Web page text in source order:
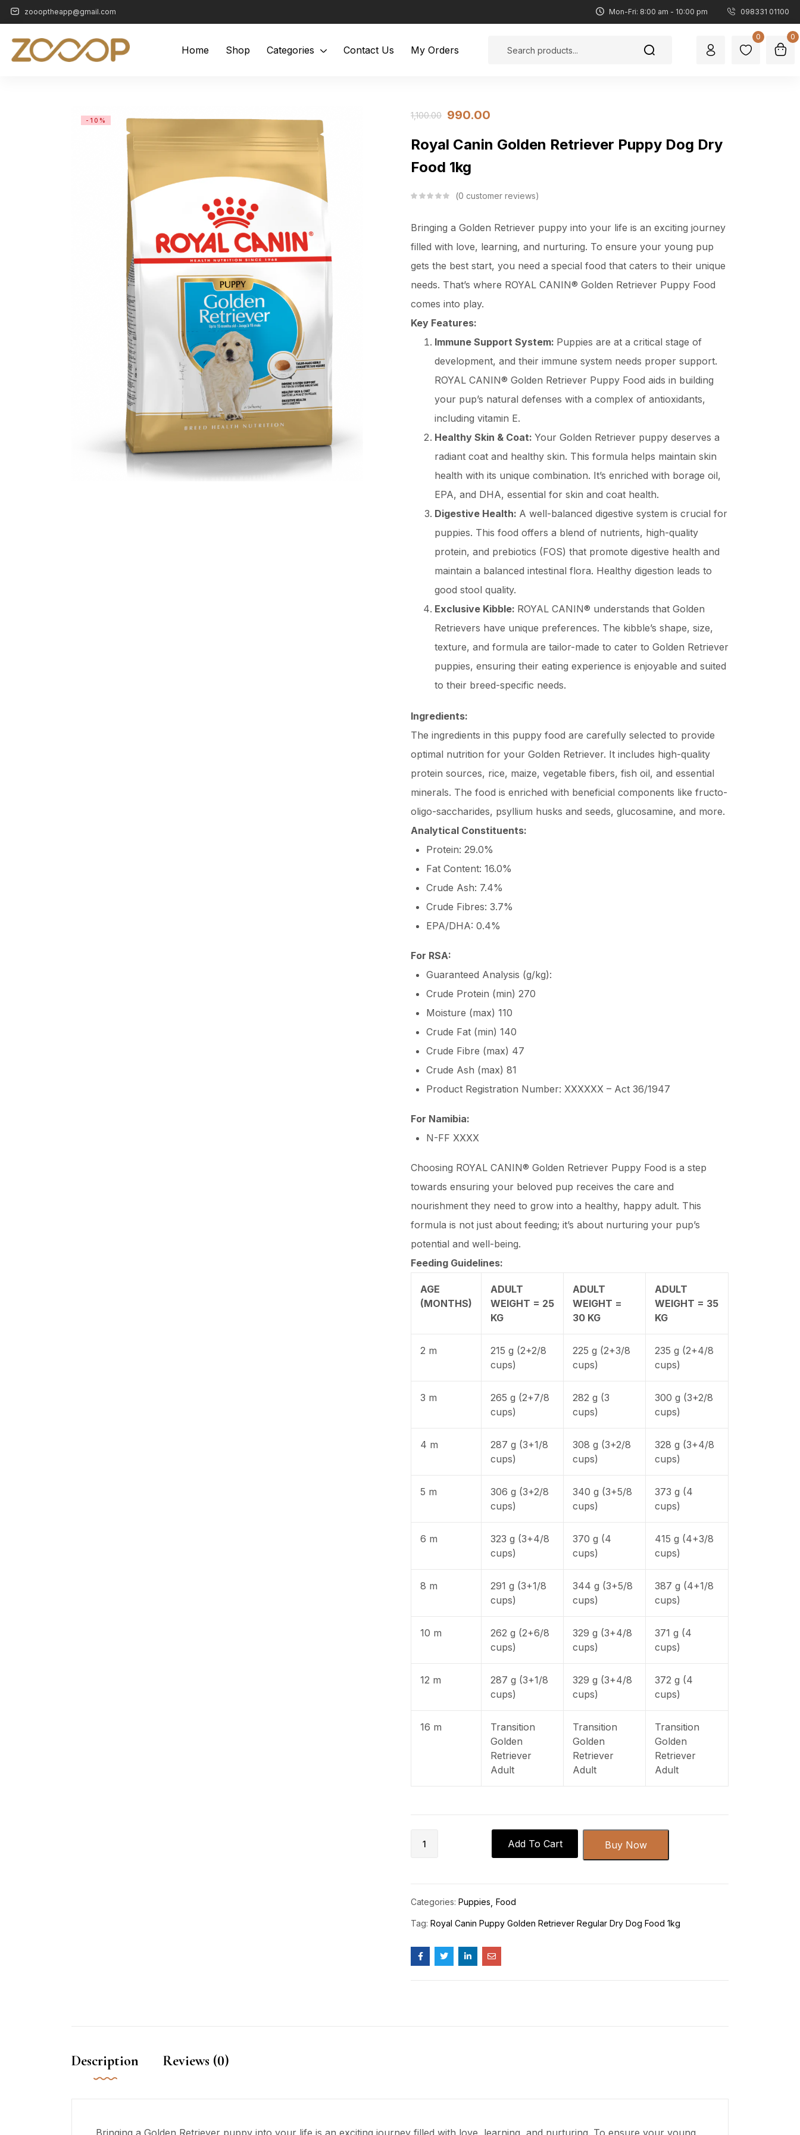
zoooptheapp@gmail.com Mon-Fri: 8:00 am - 10:00 pm 098331 01100
Home Shop Categories Contact Us My Orders
0 0
-10%
1,100.00 990.00
Royal Canin Golden Retriever Puppy Dog Dry
Food 1kg
0 customer reviews
Bringing a Golden Retriever puppy into your life is an exciting journey
filled with love, learning, and nurturing. To ensure your young pup
gets the best start, you need a special food that caters to their unique
needs. That’s where ROYAL CANIN® Golden Retriever Puppy Food
comes into play.
Key Features:
Immune Support System: Puppies are at a critical stage of
development, and their immune system needs proper support.
ROYAL CANIN® Golden Retriever Puppy Food aids in building
your pup’s natural defenses with a complex of antioxidants,
including vitamin E.
Healthy Skin & Coat: Your Golden Retriever puppy deserves a
radiant coat and healthy skin. This formula helps maintain skin
health with its unique combination. It’s enriched with borage oil,
EPA, and DHA, essential for skin and coat health.
Digestive Health: A well-balanced digestive system is crucial for
puppies. This food offers a blend of nutrients, high-quality
protein, and prebiotics (FOS) that promote digestive health and
maintain a balanced intestinal flora. Healthy digestion leads to
good stool quality.
Exclusive Kibble: ROYAL CANIN® understands that Golden
Retrievers have unique preferences. The kibble’s shape, size,
texture, and formula are tailor-made to cater to Golden Retriever
puppies, ensuring their eating experience is enjoyable and suited
to their breed-specific needs.
Ingredients:
The ingredients in this puppy food are carefully selected to provide
optimal nutrition for your Golden Retriever. It includes high-quality
protein sources, rice, maize, vegetable fibers, fish oil, and essential
minerals. The food is enriched with beneficial components like fructo-
oligo-saccharides, psyllium husks and seeds, glucosamine, and more.
Analytical Constituents:
Protein: 29.0%
Fat Content: 16.0%
Crude Ash: 7.4%
Crude Fibres: 3.7%
EPA/DHA: 0.4%
For RSA:
Guaranteed Analysis (g/kg):
Crude Protein (min) 270
Moisture (max) 110
Crude Fat (min) 140
Crude Fibre (max) 47
Crude Ash (max) 81
Product Registration Number: XXXXXX – Act 36/1947
For Namibia:
N-FF XXXX
Choosing ROYAL CANIN® Golden Retriever Puppy Food is a step
towards ensuring your beloved pup receives the care and
nourishment they need to grow into a healthy, happy adult. This
formula is not just about feeding; it’s about nurturing your pup’s
potential and well-being.
Feeding Guidelines:
AGE
(MONTHS)
ADULT
WEIGHT = 25
KG
ADULT
WEIGHT =
30 KG
ADULT
WEIGHT = 35
KG
2 m
215 g (2+2/8
cups)
225 g (2+3/8
cups)
235 g (2+4/8
cups)
3 m
265 g (2+7/8
cups)
282 g (3
cups)
300 g (3+2/8
cups)
4 m
287 g (3+1/8
cups)
308 g (3+2/8
cups)
328 g (3+4/8
cups)
5 m
306 g (3+2/8
cups)
340 g (3+5/8
cups)
373 g (4
cups)
6 m
323 g (3+4/8
cups)
370 g (4
cups)
415 g (4+3/8
cups)
8 m
291 g (3+1/8
cups)
344 g (3+5/8
cups)
387 g (4+1/8
cups)
10 m
262 g (2+6/8
cups)
329 g (3+4/8
cups)
371 g (4
cups)
12 m
287 g (3+1/8
cups)
329 g (3+4/8
cups)
372 g (4
cups)
16 m
Transition
Golden
Retriever
Adult
Transition
Golden
Retriever
Adult
Transition
Golden
Retriever
Adult
Add To Cart Buy Now
Categories: Puppies Food
Tag: Royal Canin Puppy Golden Retriever Regular Dry Dog Food 1kg
Description Reviews (0)
Bringing a Golden Retriever puppy into your life is an exciting journey filled with love, learning, and nurturing. To ensure your young